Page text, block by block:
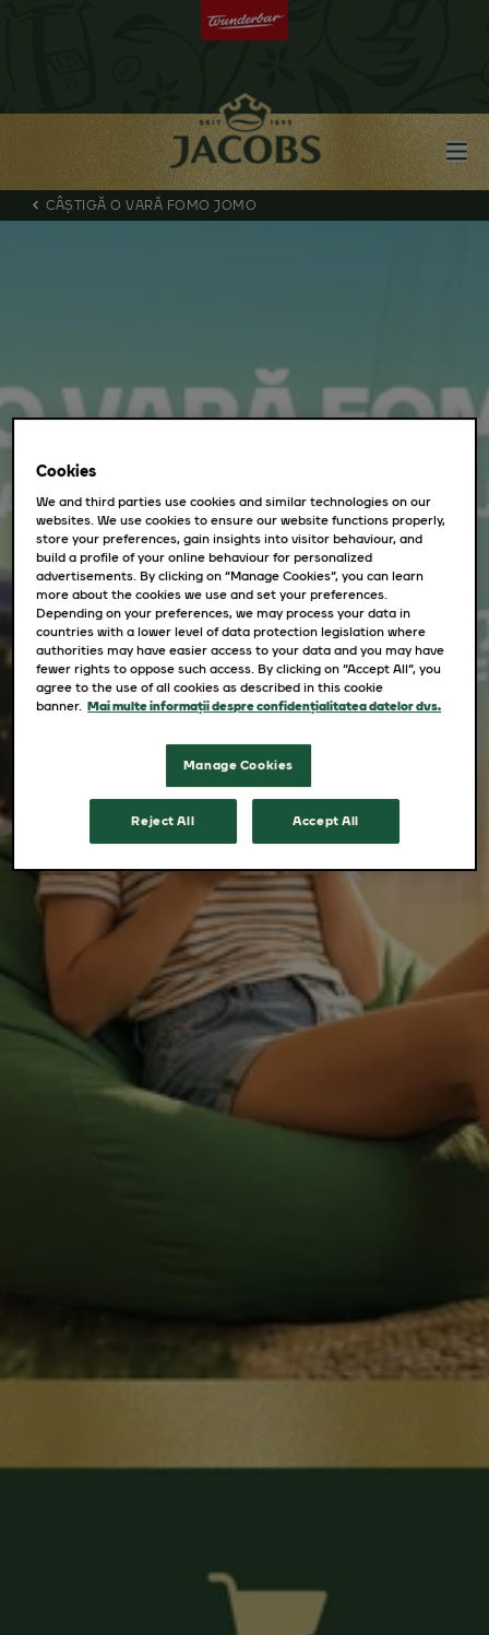
CÂȘTIGĂ O VARĂ FOMO JOMO
Cookies
We and third parties use cookies and similar technologies on our
websites. We use cookies to ensure our website functions properly,
store your preferences, gain insights into visitor behaviour, and
build a profile of your online behaviour for personalized
advertisements. By clicking on “Manage Cookies”, you can learn
more about the cookies we use and set your preferences.
Depending on your preferences, we may process your data in
countries with a lower level of data protection legislation where
authorities may have easier access to your data and you may have
fewer rights to oppose such access. By clicking on “Accept All”, you
agree to the use of all cookies as described in this cookie
banner. Mai multe informații despre confidențialitatea datelor dvs.
Manage Cookies
Reject All Accept All